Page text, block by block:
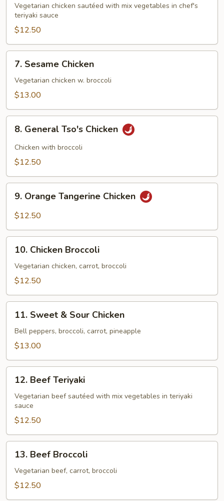
Teriyaki
Vegetarian chicken sautéed with mix vegetables in chef's
teriyaki sauce
$12.50
Sesame
Chicken
7. Sesame Chicken
Vegetarian chicken w. broccoli
$13.00
General
Tso's
Chicken
8. General Tso's Chicken
Chicken with broccoli
$12.50
Orange
Tangerine
9. Orange Tangerine Chicken
$12.50
Chicken
Broccoli
10. Chicken Broccoli
Vegetarian chicken, carrot, broccoli
$12.50
Sweet
Sour
11. Sweet & Sour Chicken
Bell peppers, broccoli, carrot, pineapple
$13.00
Beef
Teriyaki
12. Beef Teriyaki
Vegetarian beef sautéed with mix vegetables in teriyaki
sauce
$12.50
Beef
Broccoli
13. Beef Broccoli
Vegetarian beef, carrot, broccoli
$12.50